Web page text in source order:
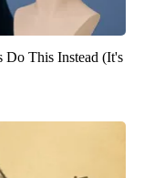
Do This Instead (It's